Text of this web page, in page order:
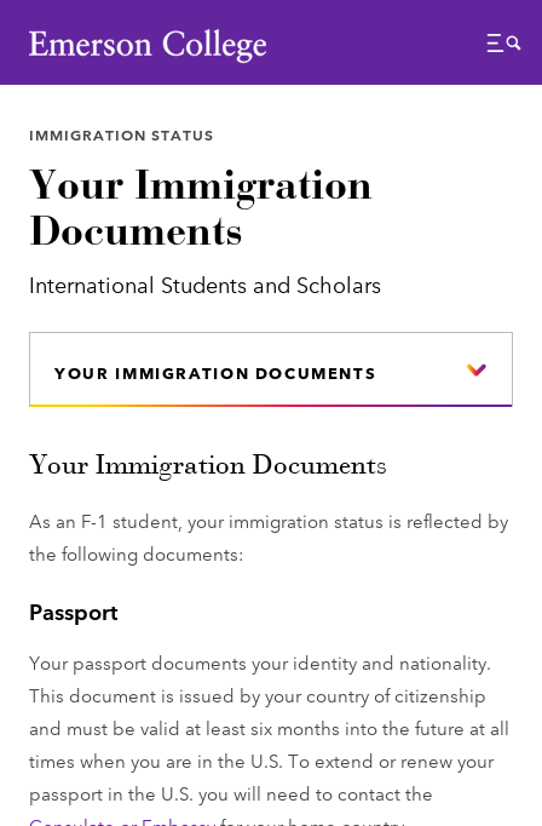
Emerson College
Menu
IMMIGRATION STATUS
Your Immigration
Documents
International Students and Scholars
YOUR IMMIGRATION DOCUMENTS
Your Immigration Documents
As an F-1 student, your immigration status is reflected by
the following documents:
Passport
Your passport documents your identity and nationality.
This document is issued by your country of citizenship
and must be valid at least six months into the future at all
times when you are in the U.S. To extend or renew your
passport in the U.S. you will need to contact the